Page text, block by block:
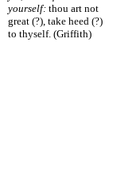
yourself: thou art not
great (?), take heed (?)
to thyself. (Griffith)